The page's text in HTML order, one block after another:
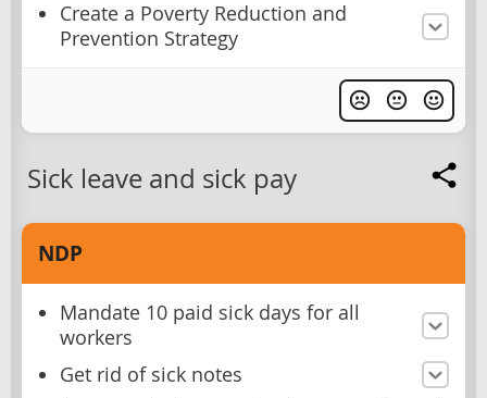
Create a Poverty Reduction and
Prevention Strategy
Sick leave and sick pay
NDP
Mandate 10 paid sick days for all
workers
Get rid of sick notes